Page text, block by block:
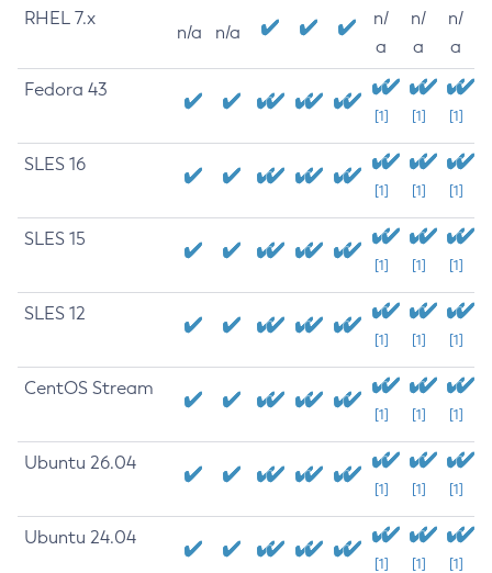
RHEL 7.x
n/a n/a
n/
a
n/
a
n/
a
Fedora 43
[1] [1] [1]
SLES 16
[1] [1] [1]
SLES 15
[1] [1] [1]
SLES 12
[1] [1] [1]
CentOS Stream
[1] [1] [1]
Ubuntu 26.04
[1] [1] [1]
Ubuntu 24.04
[1] [1] [1]